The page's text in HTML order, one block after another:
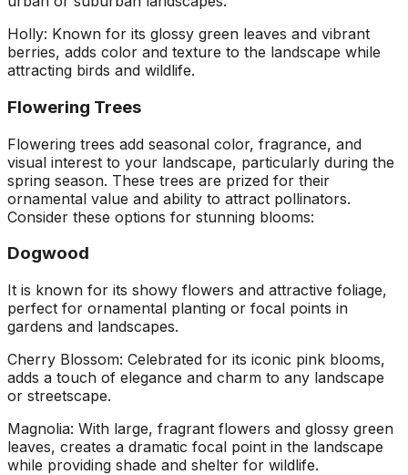
Holly: Known for its glossy green leaves and vibrant
berries, adds color and texture to the landscape while
attracting birds and wildlife.
Flowering Trees
Flowering trees add seasonal color, fragrance, and
visual interest to your landscape, particularly during the
spring season. These trees are prized for their
ornamental value and ability to attract pollinators.
Consider these options for stunning blooms:
Dogwood
It is known for its showy flowers and attractive foliage,
perfect for ornamental planting or focal points in
gardens and landscapes.
Cherry Blossom: Celebrated for its iconic pink blooms,
adds a touch of elegance and charm to any landscape
or streetscape.
Magnolia: With large, fragrant flowers and glossy green
leaves, creates a dramatic focal point in the landscape
while providing shade and shelter for wildlife.